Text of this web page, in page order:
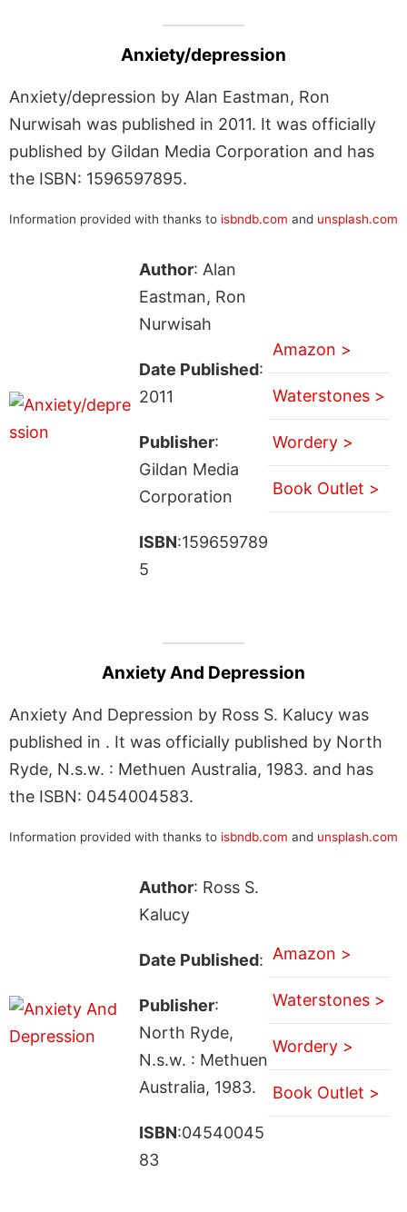
Anxiety/depression
Anxiety/depression by Alan Eastman, Ron
Nurwisah was published in 2011. It was officially
published by Gildan Media Corporation and has
the ISBN: 1596597895.
Information provided with thanks to isbndb.com and unsplash.com
Author: Alan
Eastman, Ron
Nurwisah
Date Published:
2011
Publisher:
Gildan Media
Corporation
ISBN:159659789
5
Amazon >
Waterstones >
Wordery >
Book Outlet >
Anxiety And Depression
Anxiety And Depression by Ross S. Kalucy was
published in . It was officially published by North
Ryde, N.s.w. : Methuen Australia, 1983. and has
the ISBN: 0454004583.
Information provided with thanks to isbndb.com and unsplash.com
Author: Ross S.
Kalucy
Date Published:
Publisher:
North Ryde,
N.s.w. : Methuen
Australia, 1983.
ISBN:04540045
83
Amazon >
Waterstones >
Wordery >
Book Outlet >